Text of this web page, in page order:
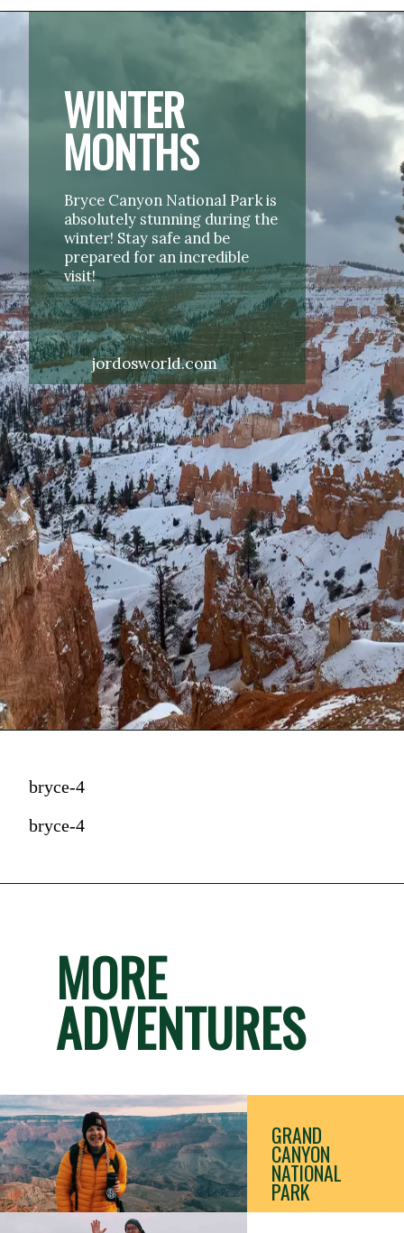
WINTER
MONTHS
Bryce Canyon National Park is
absolutely stunning during the
winter! Stay safe and be
prepared for an incredible
visit!
jordosworld.com
bryce-4
bryce-4
GRAND
CANYON
NATIONAL
PARK
MORE
ADVENTURES